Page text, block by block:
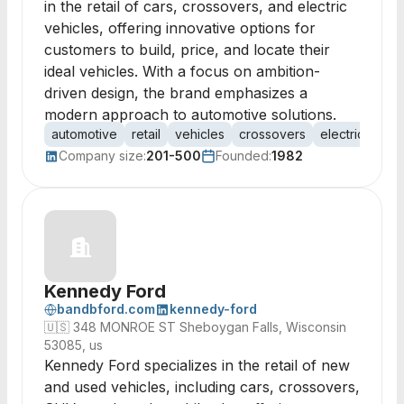
in the retail of cars, crossovers, and electric
vehicles, offering innovative options for
customers to build, price, and locate their
ideal vehicles. With a focus on ambition-
driven design, the brand emphasizes a
modern approach to automotive solutions.
automotive retail vehicles crossovers
electric cars
Company size:201-500 Founded:1982
Kennedy Ford
bandbford.com
kennedy-ford
🇺🇸 348 MONROE ST Sheboygan Falls, Wisconsin
53085, us
Kennedy Ford specializes in the retail of new
and used vehicles, including cars, crossovers,